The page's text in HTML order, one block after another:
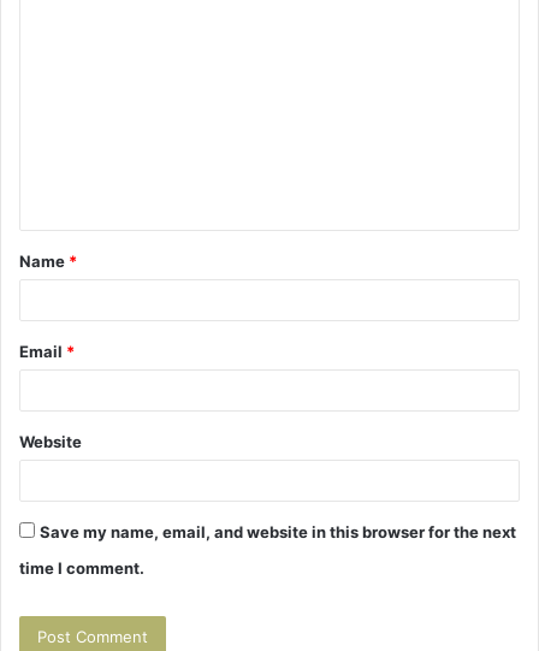
t
*
Name *
Email *
Website
Save my name, email, and website in this browser for the next
time I comment.